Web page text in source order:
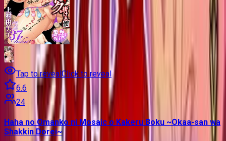
Tap to revealClick to reveal
6.6
24
Haha no Omanko ni Mosaic o Kakeru Boku ~Okaa-san wa
Shakkin Dorei~